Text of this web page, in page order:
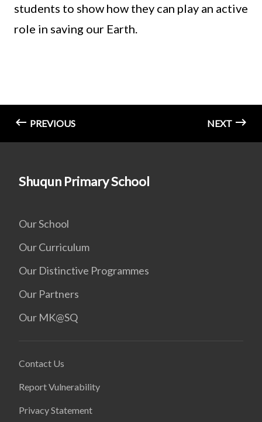
students to show how they can play an active
role in saving our Earth.
PREVIOUS NEXT
Shuqun Primary School
Our School
Our Curriculum
Our Distinctive Programmes
Our Partners
Our MK@SQ
Contact Us
Report Vulnerability
Privacy Statement